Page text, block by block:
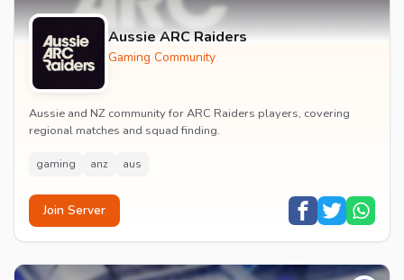
Aussie ARC Raiders
Gaming Community
Aussie and NZ community for ARC Raiders players, covering
regional matches and squad finding.
gaming anz aus
Join Server